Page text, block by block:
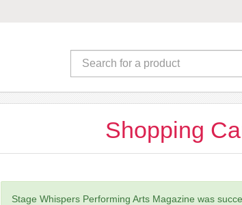
Shopping
Stage Whispers Performing Arts Magazine was